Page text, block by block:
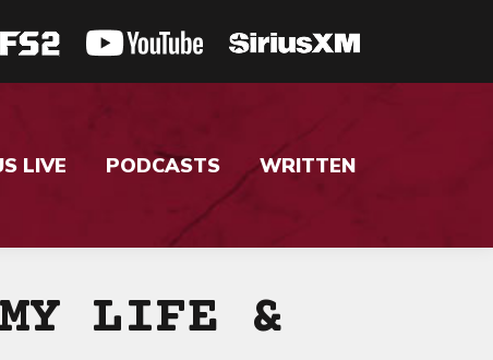
LIVE PODCASTS WRITTEN
LIFE &